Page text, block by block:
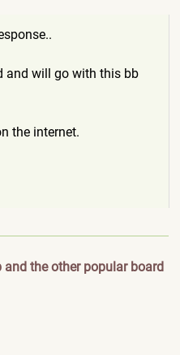
and will go with this bb
the internet.
the other popular board